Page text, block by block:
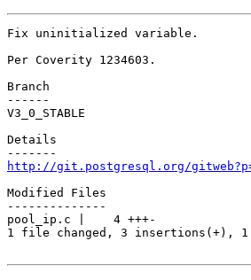
Fix uninitialized variable.
Per Coverity 1234603.
Branch
------
V3_0_STABLE
Details
http://git.postgresql.org/
Modified Files
--------------
pool_ip.c |    4 +++-
1 file changed, 3 insertions(+),